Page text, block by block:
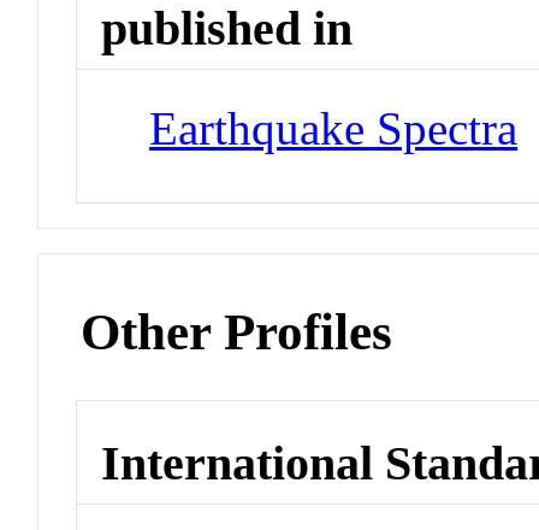
published in
Earthquake Spectra
Other Profiles
International